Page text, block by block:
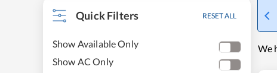
Quick Filters RESET ALL
Show Available Only
Show AC Only
We